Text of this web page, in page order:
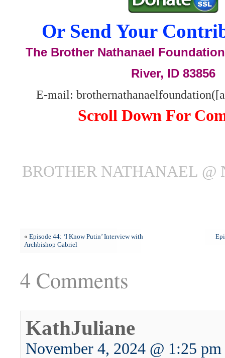
Or Send Your
The Brother Nathanael
River, ID 83856
E-mail:
Scroll Down For
BROTHER NATHANAEL @
« Episode 44: ‘I Know Putin’ Interview with
Archbishop Gabriel
4 Comments
KathJuliane
November 4, 2024 @ 1:25 pm